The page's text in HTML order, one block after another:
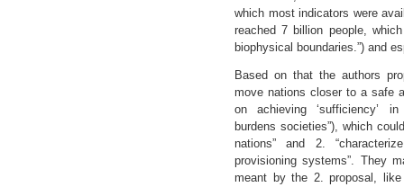
which most indicators were
reached 7 billion people,
biophysical boundaries.”) and
Based on that the authors
move nations closer to a safe
on achieving ‘sufficiency’ in
burdens societies”), which
nations” and 2.
provisioning systems”. They
meant by the 2. proposal, like